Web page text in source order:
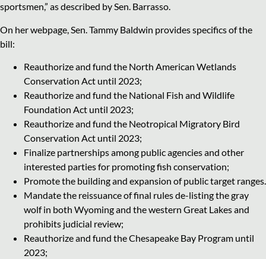
sportsmen,” as described by Sen. Barrasso.
On her webpage, Sen. Tammy Baldwin provides specifics of the
bill:
Reauthorize and fund the North American Wetlands
Conservation Act until 2023;
Reauthorize and fund the National Fish and Wildlife
Foundation Act until 2023;
Reauthorize and fund the Neotropical Migratory Bird
Conservation Act until 2023;
Finalize partnerships among public agencies and other
interested parties for promoting fish conservation;
Promote the building and expansion of public target ranges.
Mandate the reissuance of final rules de-listing the gray
wolf in both Wyoming and the western Great Lakes and
prohibits judicial review;
Reauthorize and fund the Chesapeake Bay Program until
2023;